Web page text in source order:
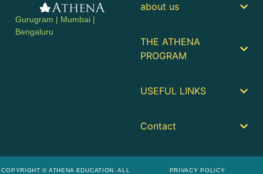
Gurugram | Mumbai |
Bengaluru
about us
THE ATHENA
PROGRAM
USEFUL LINKS
Contact
COPYRIGHT © ATHENA EDUCATION. ALL
PRIVACY POLICY